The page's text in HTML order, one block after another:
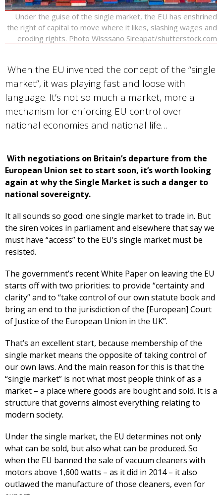
Under the guise of the single market, the EU has enshrined
the right of capital to move where it likes, slashing wages and
eroding rights. Photo Wisssano Sireapat/shutterstock.com
When the EU invented the concept of the “single
market”, it was playing fast and loose with
language. It’s not so much a market, more a
mechanism for enforcing EU control over
national economies and national life…
With negotiations on Britain’s departure from the
European Union set to start soon, it’s worth looking
again at why the Single Market is such a danger to
national sovereignty.
It all sounds so good: one single market to trade in. But
the siren voices in parliament and elsewhere that say we
must have “access” to the EU’s single market must be
resisted.
The government’s recent White Paper on leaving the EU
starts off with two priorities: to provide “certainty and
clarity” and to “take control of our own statute book and
bring an end to the jurisdiction of the [European] Court
of Justice of the European Union in the UK”.
That’s an excellent start, because membership of the
single market means the opposite of taking control of
our own laws. And the main reason for this is that the
“single market” is not what most people think of as a
market – a place where goods are bought and sold. It is a
structure that governs almost everything relating to
modern society.
Under the single market, the EU determines not only
what can be sold, but also what can be produced. So
when the EU banned the sale of vacuum cleaners with
motors above 1,600 watts – as it did in 2014 – it also
outlawed the manufacture of those cleaners, even for